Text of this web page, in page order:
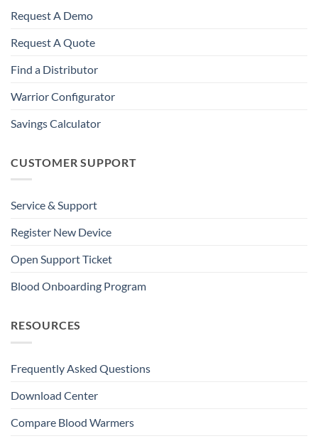
Request A Demo
Request A Quote
Find a Distributor
Warrior Configurator
Savings Calculator
CUSTOMER SUPPORT
Service & Support
Register New Device
Open Support Ticket
Blood Onboarding Program
RESOURCES
Frequently Asked Questions
Download Center
Compare Blood Warmers